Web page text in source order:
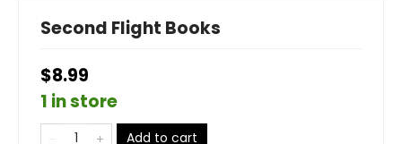
Second Flight Books
$8.99
1 in store
Add to cart